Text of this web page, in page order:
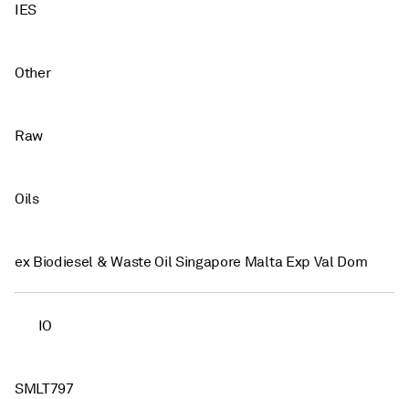
IES
Other
Raw
Oils
ex Biodiesel & Waste Oil Singapore Malta Exp Val Dom
IO
SMLT797